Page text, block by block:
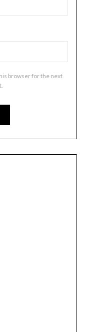
browser for the next